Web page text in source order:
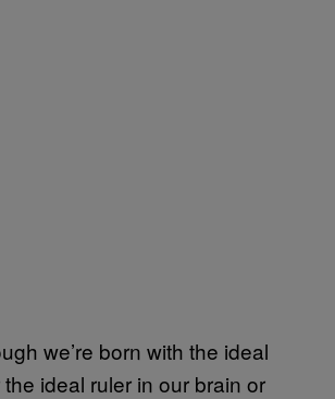
we’re born with the ideal
ideal ruler in our brain or